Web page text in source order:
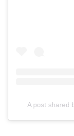
A post shared